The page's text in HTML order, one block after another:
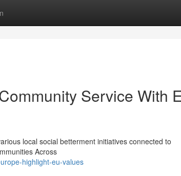
Service With
local social betterment initiatives connected to
Across
highlight-eu-values